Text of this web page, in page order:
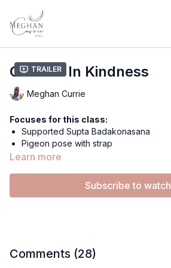
Trailer
Cradled In Kindness
Meghan Currie
Focuses for this class:
Supported Supta Badakonasana
Pigeon pose with strap
Soothing & calming
Yoga mat
Learn more
Subscribe to watch
Comments (28)